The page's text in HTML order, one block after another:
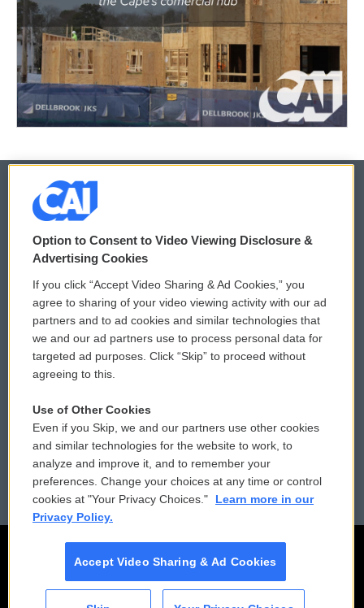
© 2026
Privacy and Terms
Comments Policy
Donor Privacy Policy
Contact Us
Reports and Filings
Employment
WCAI eNews Sign Up
Submit a PSA
Vehicle Donation
Public File Assistance
FCC Public Files
Option to Consent to Video Viewing Disclosure &
Advertising Cookies
If you click “Accept Video Sharing & Ad Cookies,” you
agree to sharing of your video viewing activity with our ad
partners and to ad cookies and similar technologies that
we and our ad partners use to process personal data for
targeted ad purposes. Click “Skip” to proceed without
agreeing to this.
Use of Other Cookies
Even if you Skip, we and our partners use other cookies
and similar technologies for the website to work, to
analyze and improve it, and to remember your
preferences. Change your choices at any time or control
cookies at "Your Privacy Choices."
Learn more in our
Privacy Policy.
Accept Video Sharing & Ad Cookies